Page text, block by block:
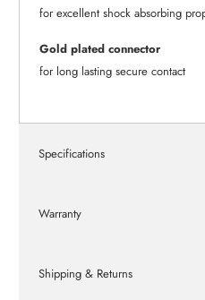
for excellent shock absorbing
Gold plated connector
for long lasting secure contact
Specifications
Warranty
Shipping & Returns